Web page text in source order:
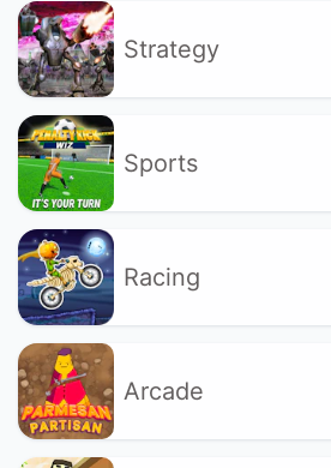
Strategy
Sports
Racing
Arcade